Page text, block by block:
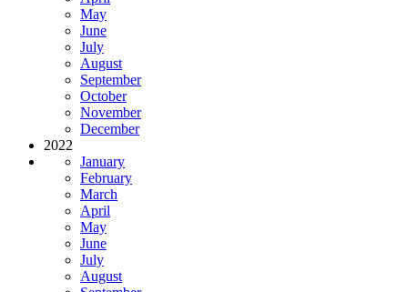
May
June
July
August
September
October
November
December
2022
January
February
March
April
May
June
July
August